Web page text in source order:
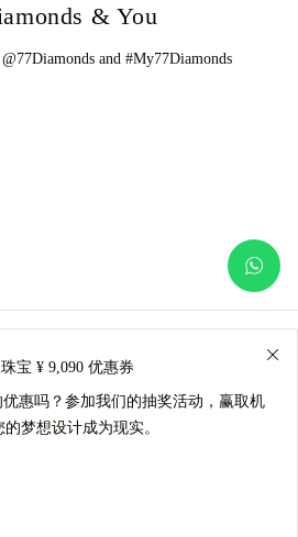
& You
and #My77Diamonds
宝 ¥ 9,090 优惠券
惠吗？参加我们的抽奖活动，赢取机
梦想设计成为现实。